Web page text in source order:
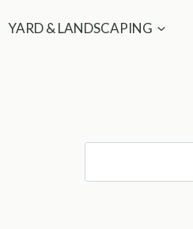
YARD & LANDSCAPING